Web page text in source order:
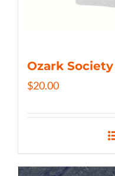
Ozark
$20.00